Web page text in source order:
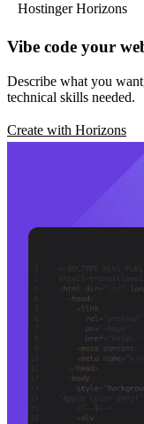
Hostinger Horizons
Vibe code your
Describe what you
technical skills needed.
Create with Horizons